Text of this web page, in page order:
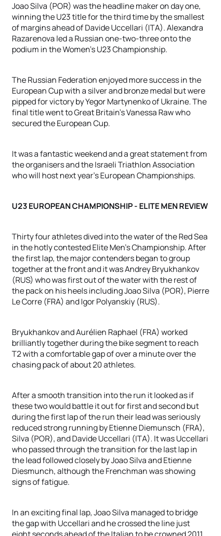
Joao Silva (POR) was the headline maker on day one,
winning the U23 title for the third time by the smallest
of margins ahead of Davide Uccellari (ITA). Alexandra
Razarenova led a Russian one-two-three onto the
podium in the Women's U23 Championship.
The Russian Federation enjoyed more success in the
European Cup with a silver and bronze medal but were
pipped for victory by Yegor Martynenko of Ukraine. The
final title went to Great Britain's Vanessa Raw who
secured the European Cup.
It was a fantastic weekend and a great statement from
the organisers and the Israeli Triathlon Association
who will host next year's European Championships.
U23 EUROPEAN CHAMPIONSHIP - ELITE MEN REVIEW
Thirty four athletes dived into the water of the Red Sea
in the hotly contested Elite Men's Championship. After
the first lap, the major contenders began to group
together at the front and it was Andrey Bryukhankov
(RUS) who was first out of the water with the rest of
the pack on his heels including Joao Silva (POR), Pierre
Le Corre (FRA) and Igor Polyanskiy (RUS).
Bryukhankov and Aurélien Raphael (FRA) worked
brilliantly together during the bike segment to reach
T2 with a comfortable gap of over a minute over the
chasing pack of about 20 athletes.
After a smooth transition into the run it looked as if
these two would battle it out for first and second but
during the first lap of the run their lead was seriously
reduced strong running by Etienne Diemunsch (FRA),
Silva (POR), and Davide Uccellari (ITA). It was Uccellari
who passed through the transition for the last lap in
the lead followed closely by Joao Silva and Etienne
Diesmunch, although the Frenchman was showing
signs of fatigue.
In an exciting final lap, Joao Silva managed to bridge
the gap with Uccellari and he crossed the line just